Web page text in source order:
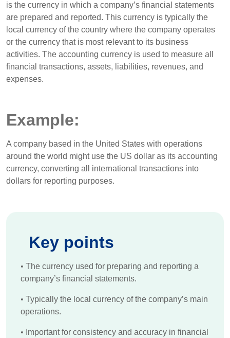
is the currency in which a company’s financial statements
are prepared and reported. This currency is typically the
local currency of the country where the company operates
or the currency that is most relevant to its business
activities. The accounting currency is used to measure all
financial transactions, assets, liabilities, revenues, and
expenses.
Example:
A company based in the United States with operations
around the world might use the US dollar as its accounting
currency, converting all international transactions into
dollars for reporting purposes.
Key points
• The currency used for preparing and reporting a
company’s financial statements.
• Typically the local currency of the company’s main
operations.
• Important for consistency and accuracy in financial